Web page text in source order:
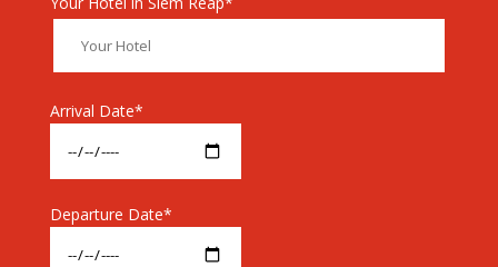
Arrival Date*
Departure Date*